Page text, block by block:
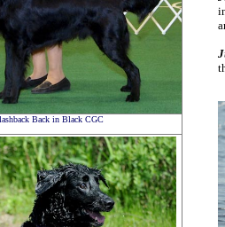
Back in Black CGC